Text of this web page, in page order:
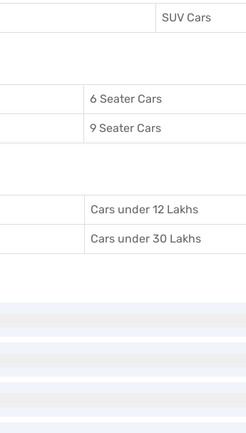
SUV Cars
6 Seater Cars
9 Seater Cars
Cars under 12 Lakhs
Cars under 30 Lakhs